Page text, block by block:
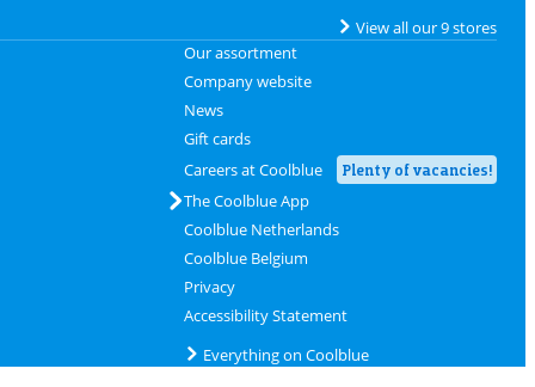
View all our 9 stores
Our assortment
Company website
News
Gift cards
Careers at Coolblue
Plenty of vacancies!
The Coolblue App
Coolblue Netherlands
Coolblue Belgium
Privacy
Accessibility Statement
Everything on Coolblue